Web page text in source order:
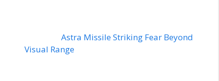
Astra Missile Striking Fear Beyond
Visual Range